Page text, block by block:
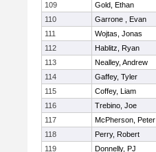
109
Gold, Ethan
110
Garrone , Evan
111
Wojtas, Jonas
112
Hablitz, Ryan
113
Nealley, Andrew
114
Gaffey, Tyler
115
Coffey, Liam
116
Trebino, Joe
117
McPherson, Peter
118
Perry, Robert
119
Donnelly, PJ